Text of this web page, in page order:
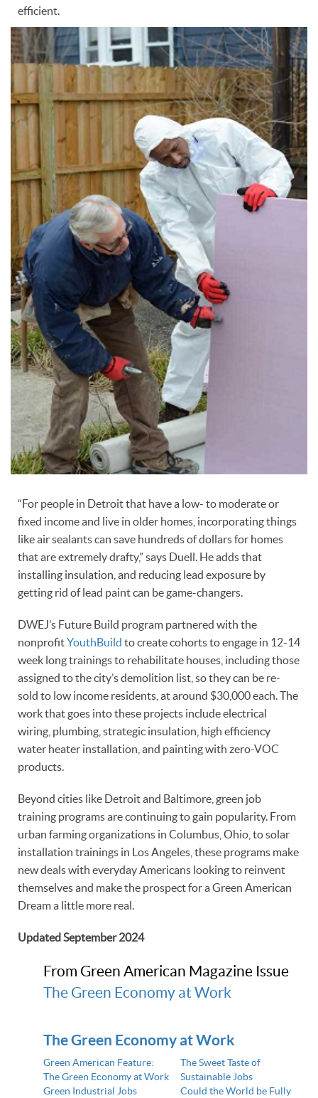
efficient.
“For people in Detroit that have a low- to moderate or
fixed income and live in older homes, incorporating things
like air sealants can save hundreds of dollars for homes
that are extremely drafty,” says Duell. He adds that
installing insulation, and reducing lead exposure by
getting rid of lead paint can be game-changers.
DWEJ’s Future Build program partnered with the
nonprofitYouthBuild to create cohorts to engage in 12-14
week long trainings to rehabilitate houses, including those
assigned to the city’s demolition list, so they can be re-
sold to low income residents, at around $30,000 each. The
work that goes into these projects include electrical
wiring, plumbing, strategic insulation, high efficiency
water heater installation, and painting with zero-VOC
products.
Beyond cities like Detroit and Baltimore, green job
training programs are continuing to gain popularity. From
urban farming organizations in Columbus, Ohio, to solar
installation trainings in Los Angeles, these programs make
new deals with everyday Americans looking to reinvent
themselves and make the prospect for a Green American
Dream a little more real.
Updated September 2024
From Green American Magazine Issue
The Green Economy at Work
The Green Economy at Work
Green American Feature:
The Green Economy at Work
Green Industrial Jobs
The Sweet Taste of
Sustainable Jobs
Could the World be Fully